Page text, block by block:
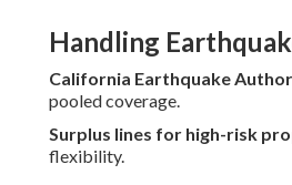
Handling
California Earthquake
pooled coverage.
Surplus lines for high-risk
flexibility.